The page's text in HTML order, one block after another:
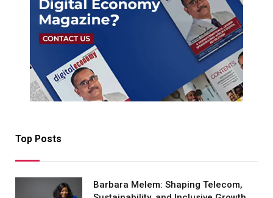
Top Posts
Barbara Melem: Shaping Telecom,